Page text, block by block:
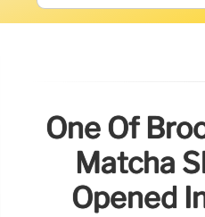
One Of
Matcha
Opened